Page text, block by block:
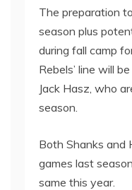
The preparation
season plus
during fall camp
Rebels’ line will
Jack Hasz, who
season.
Both Shanks and
games last
same this year.